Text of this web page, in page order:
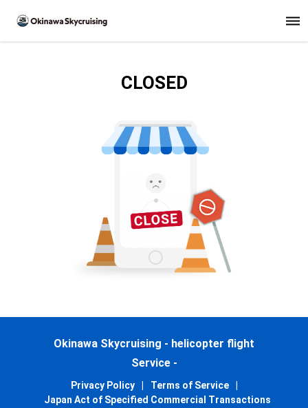
CLOSED
Okinawa Skycruising - helicopter flight
Service -
Privacy Policy Terms of Service
Japan Act of Specified Commercial Transactions